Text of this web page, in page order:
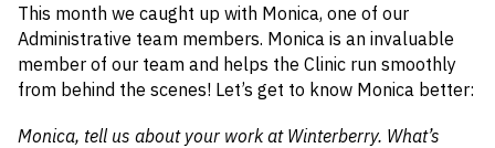
This month we caught up with Monica, one of our
Administrative team members. Monica is an invaluable
member of our team and helps the Clinic run smoothly
from behind the scenes! Let’s get to know Monica better:
Monica, tell us about your work at Winterberry. What’s